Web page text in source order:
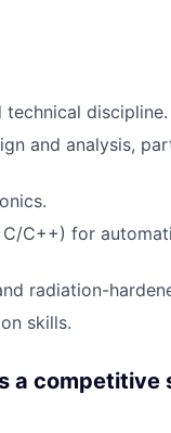
technical discipline.
and analysis,
C++) for
radiation-
skills.
a competitive